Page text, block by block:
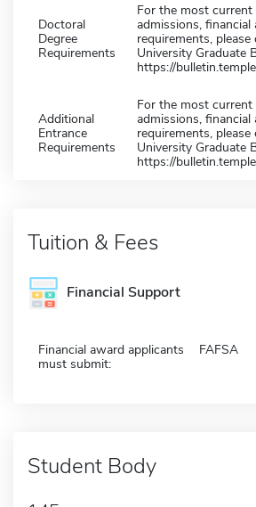
Doctoral
Degree
Requirements
For the most
admissions, financial
requirements,
University Graduate
https://
Additional
Entrance
Requirements
For the most
admissions, financial
requirements,
University Graduate
https://
Tuition & Fees
Financial Support
Financial award applicants
must submit:
FAFSA
Student Body